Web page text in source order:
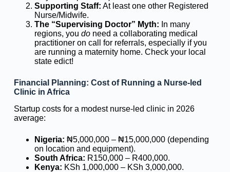
Supporting Staff: At least one other Registered
Nurse/Midwife.
The “Supervising Doctor” Myth: In many
regions, you doneed a collaborating medical
practitioner on call for referrals, especially if you
are running a maternity home. Check your local
state edict!
Financial Planning: Cost of Running a Nurse-led
Clinic in Africa
Startup costs for a modest nurse-led clinic in 2026
average:
Nigeria: ₦5,000,000 – ₦15,000,000 (depending
on location and equipment).
South Africa: R150,000 – R400,000.
Kenya: KSh 1,000,000 – KSh 3,000,000.